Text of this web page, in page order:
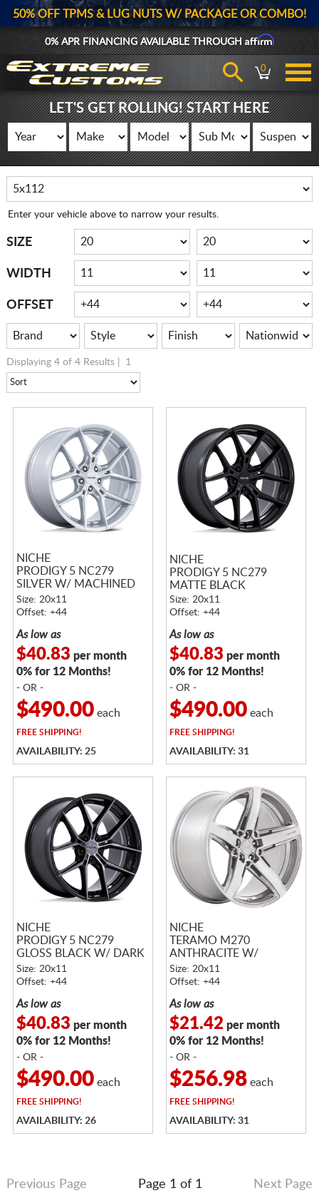
50% OFF TPMS & LUG NUTS W/ PACKAGE OR COMBO!
0% APR FINANCING AVAILABLE THROUGHAffirm
0
LET'S GET ROLLING! START HERE
Enter your vehicle above to narrow your results.
SIZE
WIDTH
OFFSET
Displaying 4 of 4 Results | 1
NICHE
PRODIGY 5 NC279
SILVER W/ MACHINED
FACE
Size: 20x11
Offset: +44
As low as
$40.83 per month
0% for 12 Months!
- OR -
$490.00each
FREESHIPPING!
AVAILABILITY: 25
NICHE
PRODIGY 5 NC279
MATTE BLACK
Size: 20x11
Offset: +44
As low as
$40.83 per month
0% for 12 Months!
- OR -
$490.00each
FREESHIPPING!
AVAILABILITY: 31
NICHE
PRODIGY 5 NC279
GLOSS BLACK W/ DARK
TINTED CLEAR
Size: 20x11
Offset: +44
As low as
$40.83 per month
0% for 12 Months!
- OR -
$490.00each
FREESHIPPING!
AVAILABILITY: 26
NICHE
TERAMO M270
ANTHRACITE W/
BRUSHED TINTED CLEAR
Size: 20x11
Offset: +44
As low as
$21.42 per month
0% for 12 Months!
- OR -
$256.98each
FREESHIPPING!
AVAILABILITY: 31
Previous Page Page 1 of 1 Next Page